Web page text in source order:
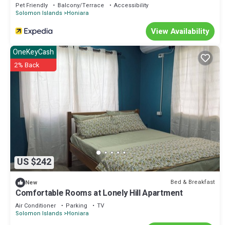
Pet Friendly Balcony/Terrace
Accessibility
Solomon Islands Honiara
View Availability
US $242
OneKeyCash
2% Back
New Bed & Breakfast
Comfortable Rooms at Lonely Hill Apartment
Air Conditioner Parking
TV
Solomon Islands Honiara